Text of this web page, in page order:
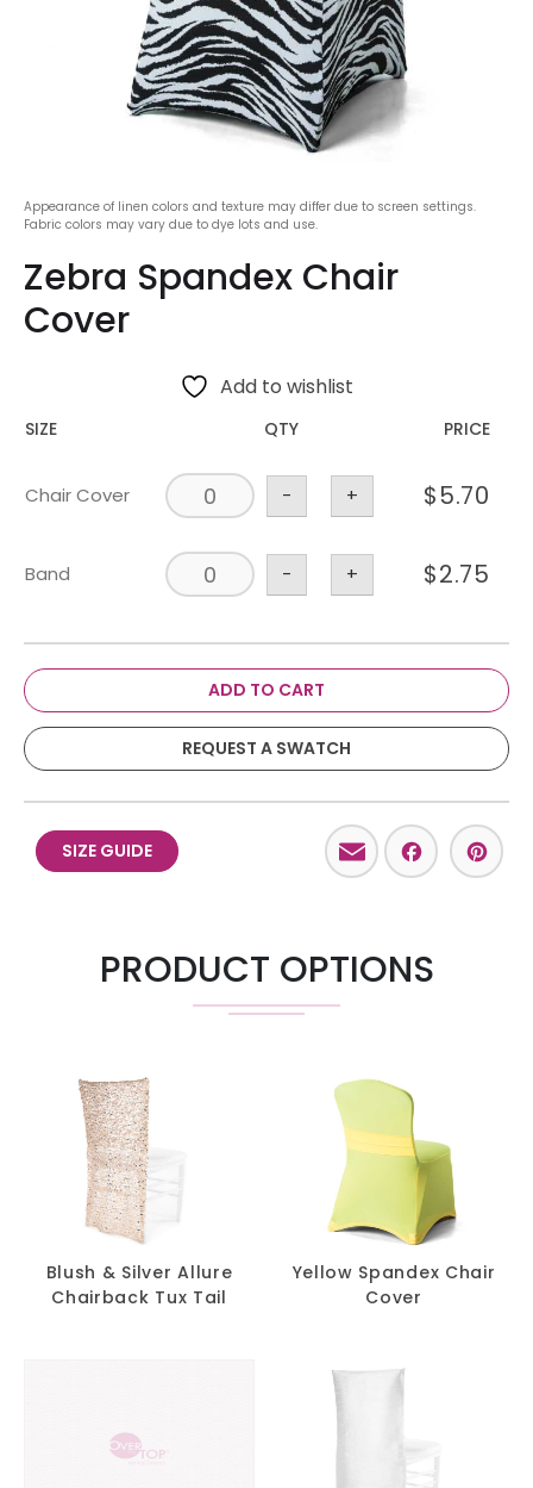
Appearance of linen colors and texture may differ due to screen settings.
Fabric colors may vary due to dye lots and use.
Zebra Spandex Chair
Cover
Add to wishlist
SIZE QTY PRICE
Chair Cover - + $5.70
Band - + $2.75
ADD TO CART
REQUEST A SWATCH
SIZE GUIDE Email
PRODUCT OPTIONS
Blush & Silver Allure
Chairback Tux Tail
Yellow Spandex Chair
Cover